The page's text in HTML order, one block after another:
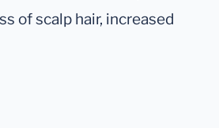
of scalp hair, increased